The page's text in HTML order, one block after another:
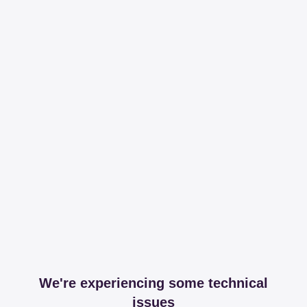
We're experiencing some technical
issues